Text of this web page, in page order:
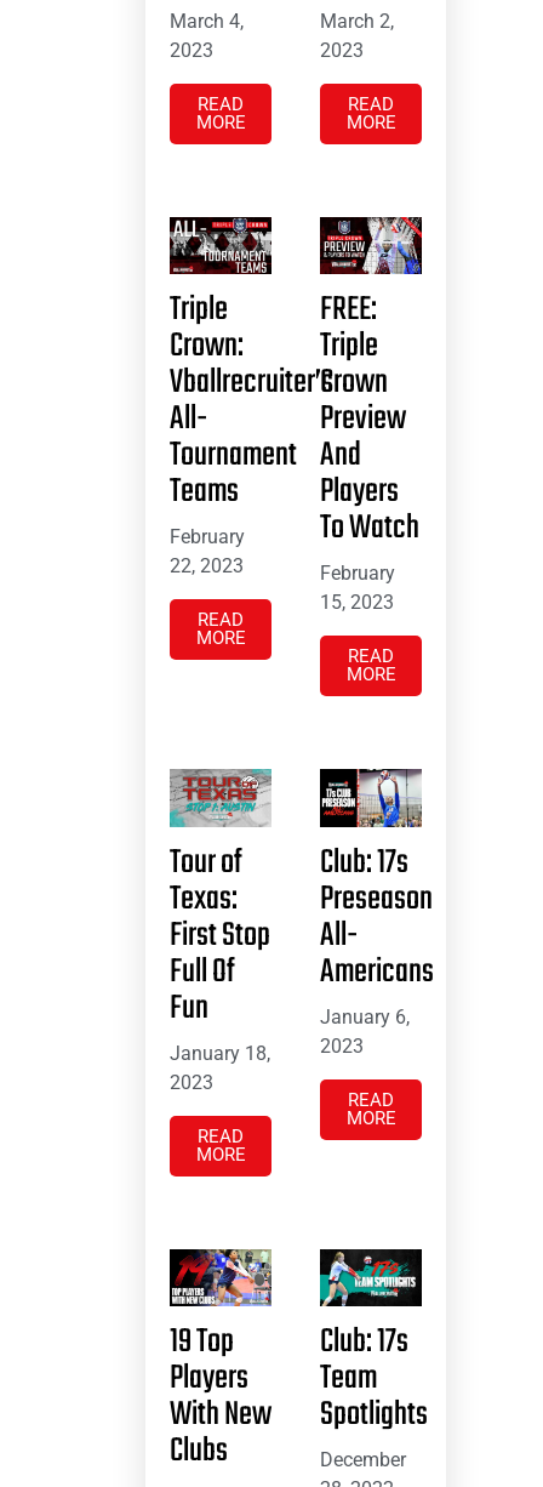
March 4,
2023
READ
MORE
March 2,
2023
READ
MORE
Triple
Crown:
Vballrecruiter’s
All-
Tournament
Teams
February
22, 2023
READ
MORE
FREE:
Triple
Crown
Preview
And
Players
To Watch
February
15, 2023
READ
MORE
Tour of
Texas:
First Stop
Full Of
Fun
January 18,
2023
READ
MORE
Club: 17s
Preseason
All-
Americans
January 6,
2023
READ
MORE
19 Top
Players
With New
Clubs
Club: 17s
Team
Spotlights
December